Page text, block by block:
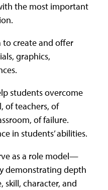
the most important
to create and offer
graphics,
students overcome
of teachers, of
of failure.
in students’ abilities.
as a role model—
demonstrating depth
skill, character, and